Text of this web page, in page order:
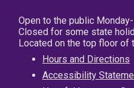
Open to the public
Closed for some state
Located on the top floor of
Hours and Directions
Accessibility